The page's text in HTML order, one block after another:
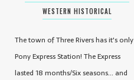
WESTERN HISTORICAL
The town of Three Rivers has it's only
Pony Express Station! The Express
lasted 18 months/Six seasons... and